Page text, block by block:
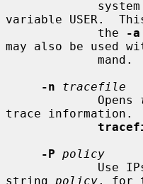
variable USER.
             the
-a
may also be used
-n
tracefile
             Opens
trace information.
-P policy
string policy , for